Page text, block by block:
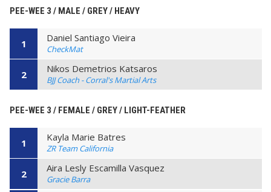
PEE-WEE 3 / MALE / GREY / HEAVY
1 Daniel Santiago Vieira
CheckMat
2 Nikos Demetrios Katsaros
BJJ Coach - Corral's Martial Arts
PEE-WEE 3 / FEMALE / GREY / LIGHT-FEATHER
1 Kayla Marie Batres
ZR Team California
2 Aira Lesly Escamilla Vasquez
Gracie Barra